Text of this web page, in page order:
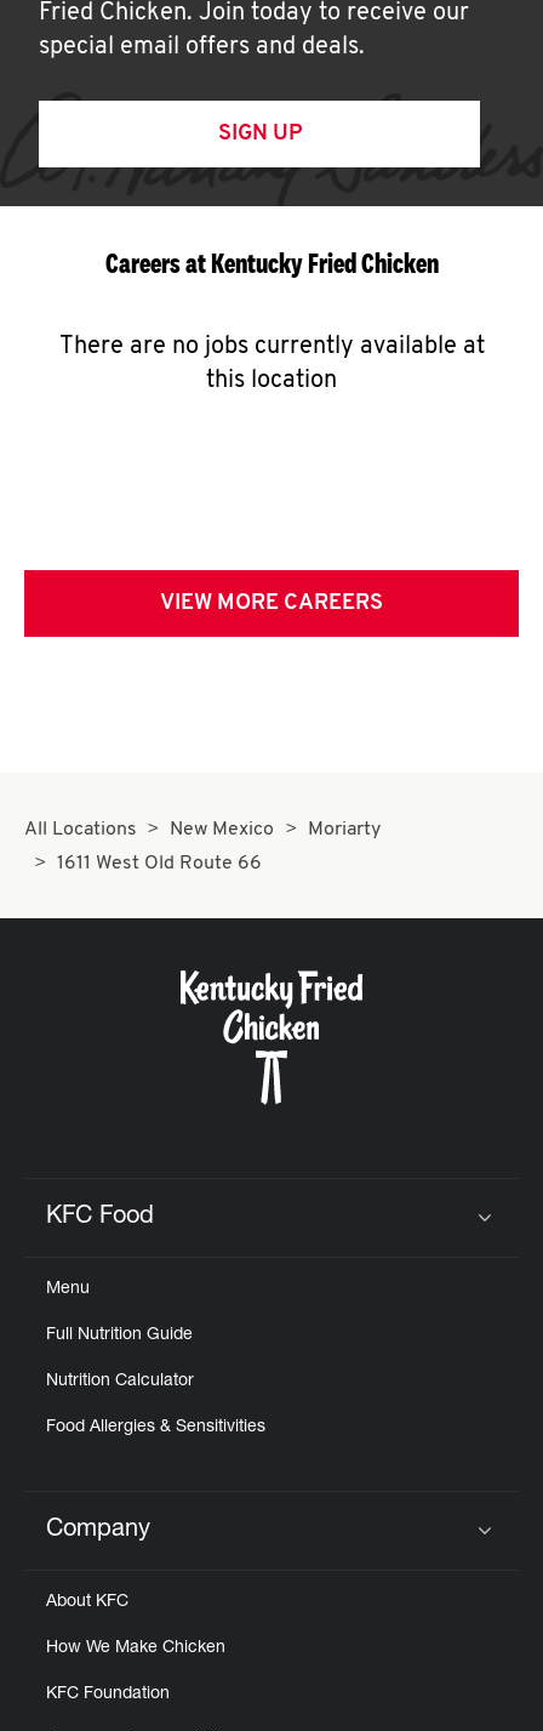
Fried Chicken. Join today to receive our
special email offers and deals.
SIGN UP
Careers at Kentucky Fried Chicken
There are no jobs currently available at
this location
VIEW MORE CAREERS
All Locations New Mexico
Moriarty
1611 West Old Route 66
KFC Food
Menu
Full Nutrition Guide
Nutrition Calculator
Food Allergies & Sensitivities
Click to expand or collapse content
Company
About KFC
How We Make Chicken
KFC Foundation